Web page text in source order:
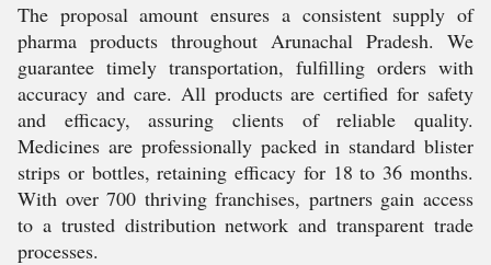
The proposal amount ensures a consistent supply of
pharma products throughout Arunachal Pradesh. We
guarantee timely transportation, fulfilling orders with
accuracy and care. All products are certified for safety
and efficacy, assuring clients of reliable quality.
Medicines are professionally packed in standard blister
strips or bottles, retaining efficacy for 18 to 36 months.
With over 700 thriving franchises, partners gain access
to a trusted distribution network and transparent trade
processes.